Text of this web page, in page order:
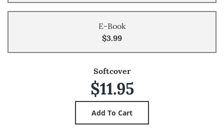
E-Book
$3.99
Softcover
$11.95